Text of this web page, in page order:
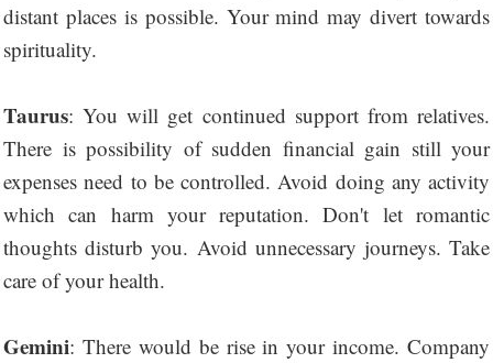
distant places is possible. Your mind may divert towards
spirituality.
Taurus: You will get continued support from relatives.
There is possibility of sudden financial gain still your
expenses need to be controlled. Avoid doing any activity
which can harm your reputation. Don't let romantic
thoughts disturb you. Avoid unnecessary journeys. Take
care of your health.
Gemini: There would be rise in your income. Company